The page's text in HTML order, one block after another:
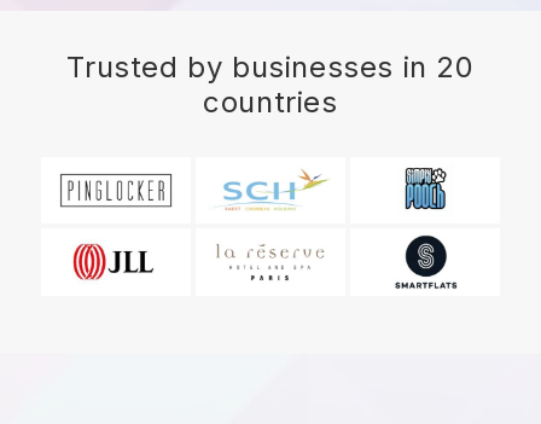
Trusted by businesses in 20
countries